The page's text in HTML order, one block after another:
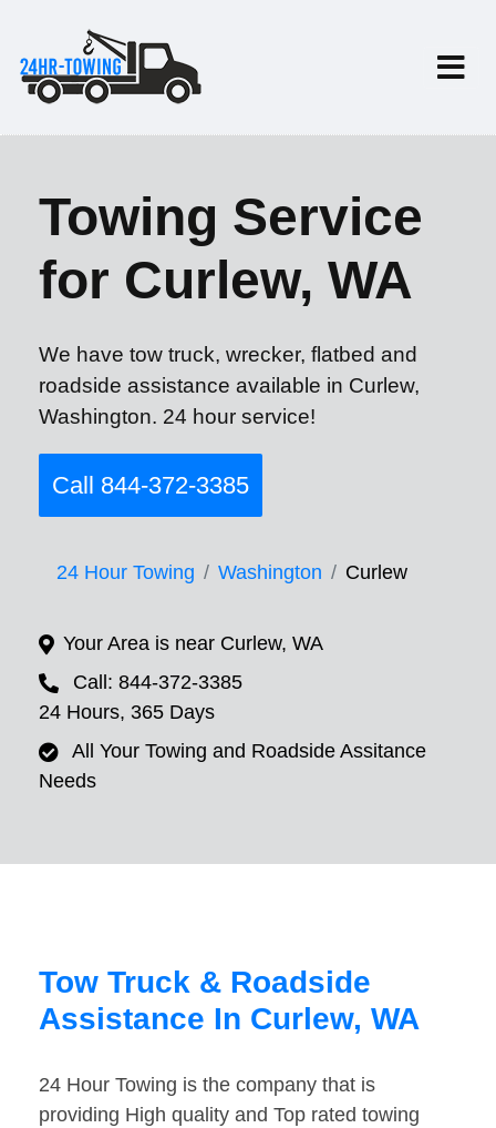
Towing Service
for Curlew, WA
We have tow truck, wrecker, flatbed and
roadside assistance available in Curlew,
Washington. 24 hour service!
Call 844-372-3385
24 Hour Towing Washington Curlew
Your Area is near Curlew, WA
Call: 844-372-3385
24 Hours, 365 Days
All Your Towing and Roadside Assitance
Needs
Tow Truck & Roadside
Assistance In Curlew, WA
24 Hour Towing is the company that is
providing High quality and Top rated towing